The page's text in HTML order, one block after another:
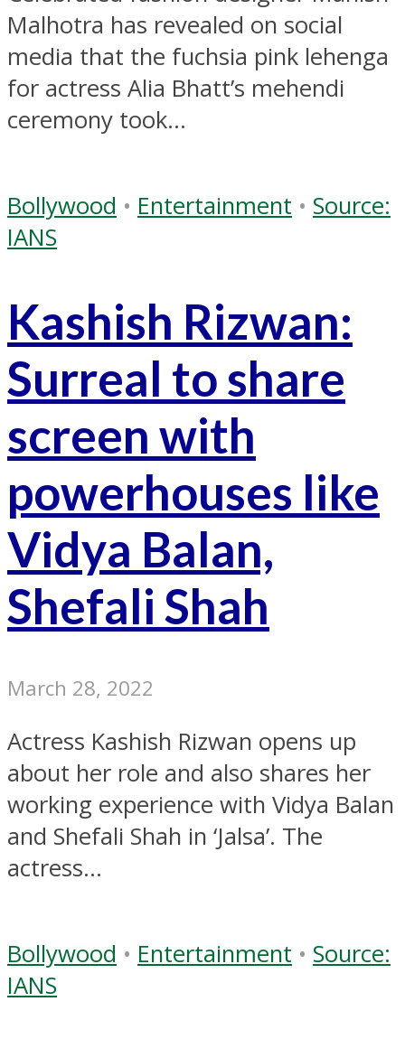
Malhotra has revealed on social
media that the fuchsia pink lehenga
for actress Alia Bhatt’s mehendi
ceremony took...
Bollywood • Entertainment • Source:
IANS
Kashish Rizwan:
Surreal to share
screen with
powerhouses like
Vidya Balan,
Shefali Shah
March 28, 2022
Actress Kashish Rizwan opens up
about her role and also shares her
working experience with Vidya Balan
and Shefali Shah in ‘Jalsa’. The
actress...
Bollywood • Entertainment • Source:
IANS